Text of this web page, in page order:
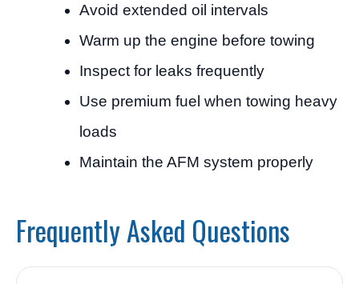
Avoid extended oil intervals
Warm up the engine before towing
Inspect for leaks frequently
Use premium fuel when towing heavy
loads
Maintain the AFM system properly
Frequently Asked Questions